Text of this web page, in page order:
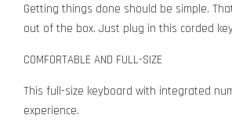
Getting things done should be simple.
out of the box. Just plug in this corded
COMFORTABLE AND FULL-SIZE
This full-size keyboard with integrated
experience.